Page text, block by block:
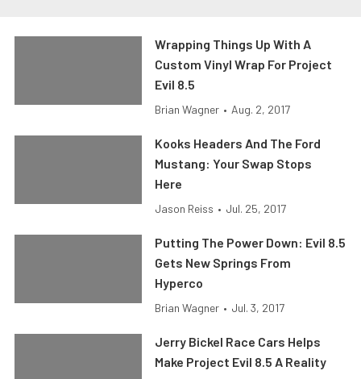
Wrapping Things Up With A
Custom Vinyl Wrap For Project
Evil 8.5
Brian Wagner • Aug. 2, 2017
Kooks Headers And The Ford
Mustang: Your Swap Stops
Here
Jason Reiss • Jul. 25, 2017
Putting The Power Down: Evil 8.5
Gets New Springs From
Hyperco
Brian Wagner • Jul. 3, 2017
Jerry Bickel Race Cars Helps
Make Project Evil 8.5 A Reality